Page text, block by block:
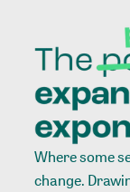
Where some
change.